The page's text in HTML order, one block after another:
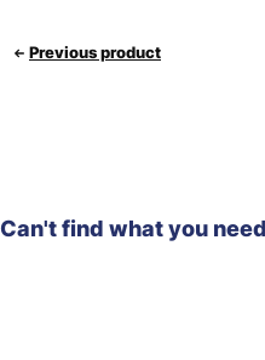
Previous product
Can't find what you